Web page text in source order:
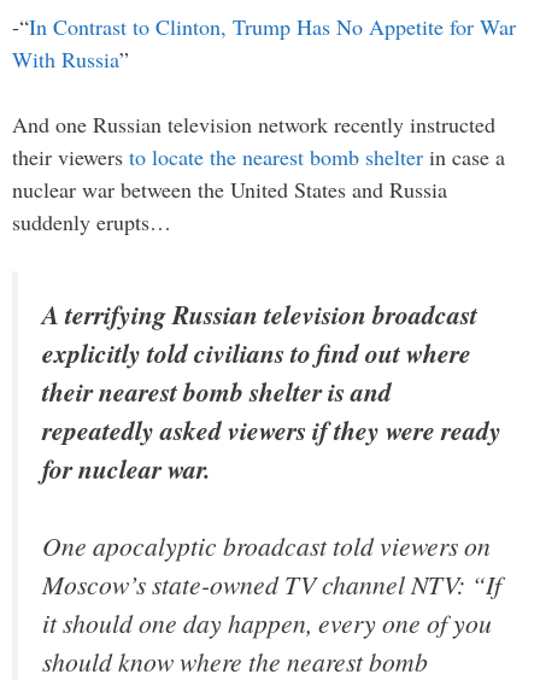
-“In Contrast to Clinton, Trump Has No Appetite for War
With Russia”
And one Russian television network recently instructed
their viewers to locate the nearest bomb shelter in case a
nuclear war between the United States and Russia
suddenly erupts…
A terrifying Russian television broadcast
explicitly told civilians to find out where
their nearest bomb shelter is and
repeatedly asked viewers if they were ready
for nuclear war.
One apocalyptic broadcast told viewers on
Moscow’s state-owned TV channel NTV: “If
it should one day happen, every one of you
should know where the nearest bomb